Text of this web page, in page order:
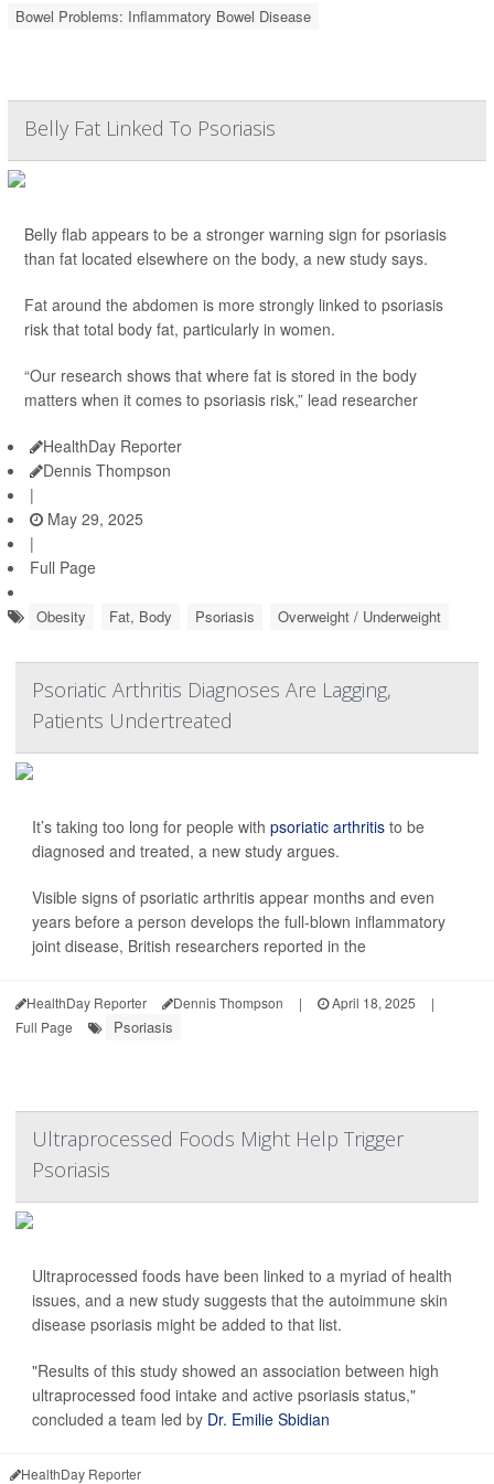
Bowel Problems: Inflammatory Bowel Disease
Belly Fat Linked To Psoriasis
Belly flab appears to be a stronger warning sign for psoriasis
than fat located elsewhere on the body, a new study says.
Fat around the abdomen is more strongly linked to psoriasis
risk that total body fat, particularly in women.
“Our research shows that where fat is stored in the body
matters when it comes to psoriasis risk,” lead researcher
HealthDay Reporter
Dennis Thompson
|
May 29, 2025
|
Full Page
Obesity Fat, Body Psoriasis Overweight / Underweight
Psoriatic Arthritis Diagnoses Are Lagging,
Patients Undertreated
It’s taking too long for people with psoriatic arthritis to be
diagnosed and treated, a new study argues.
Visible signs of psoriatic arthritis appear months and even
years before a person develops the full-blown inflammatory
joint disease, British researchers reported in the
HealthDay Reporter Dennis Thompson | April 18, 2025
|
Full Page
Psoriasis
Ultraprocessed Foods Might Help Trigger
Psoriasis
Ultraprocessed foods have been linked to a myriad of health
issues, and a new study suggests that the autoimmune skin
disease psoriasis might be added to that list.
"Results of this study showed an association between high
ultraprocessed food intake and active psoriasis status,"
concluded a team led by Dr. Emilie Sbidian
HealthDay Reporter